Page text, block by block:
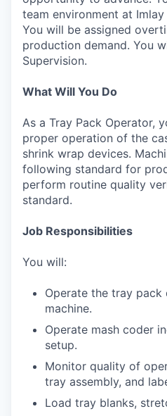
team environment at
You will be assigned
production demand. You
Supervision.
What Will You Do
As a Tray Pack Operator,
proper operation of the
shrink wrap devices.
following standard for
perform routine quality
standard.
Job Responsibilities
You will:
Operate the tray pack
machine.
Operate mash coder
setup.
Monitor quality of
tray assembly, and
Load tray blanks,